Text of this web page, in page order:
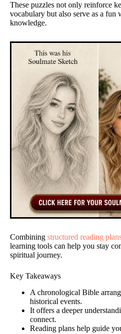
These puzzles not only reinforce
vocabulary but also serve as a fun
knowledge.
Combining structured reading
learning tools can help you stay
spiritual journey.
Key Takeaways
A chronological Bible
historical events.
It offers a deeper
connect.
Reading plans help guide